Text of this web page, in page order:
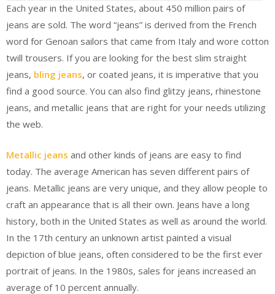
Each year in the United States, about 450 million pairs of
jeans are sold. The word “jeans” is derived from the French
word for Genoan sailors that came from Italy and wore cotton
twill trousers. If you are looking for the best slim straight
jeans, bling jeans, or coated jeans, it is imperative that you
find a good source. You can also find glitzy jeans, rhinestone
jeans, and metallic jeans that are right for your needs utilizing
the web.
Metallic jeans and other kinds of jeans are easy to find
today. The average American has seven different pairs of
jeans. Metallic jeans are very unique, and they allow people to
craft an appearance that is all their own. Jeans have a long
history, both in the United States as well as around the world.
In the 17th century an unknown artist painted a visual
depiction of blue jeans, often considered to be the first ever
portrait of jeans. In the 1980s, sales for jeans increased an
average of 10 percent annually.